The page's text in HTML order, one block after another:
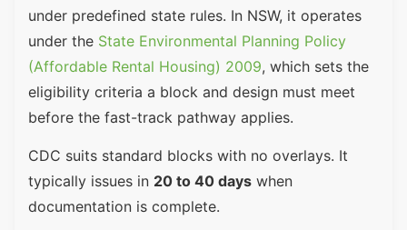
under predefined state rules. In NSW, it operates
under the State Environmental Planning Policy
(Affordable Rental Housing) 2009, which sets the
eligibility criteria a block and design must meet
before the fast-track pathway applies.
CDC suits standard blocks with no overlays. It
typically issues in 20 to 40 days when
documentation is complete.